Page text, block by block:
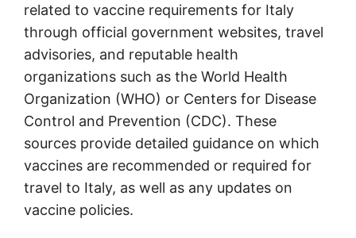
related to vaccine requirements for Italy
through official government websites, travel
advisories, and reputable health
organizations such as the World Health
Organization (WHO) or Centers for Disease
Control and Prevention (CDC). These
sources provide detailed guidance on which
vaccines are recommended or required for
travel to Italy, as well as any updates on
vaccine policies.